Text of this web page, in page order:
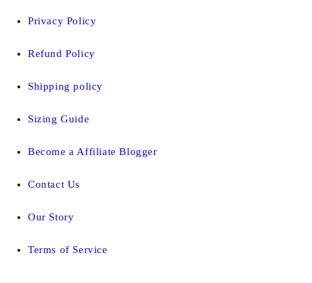
Privacy Policy
Refund Policy
Shipping policy
Sizing Guide
Become a Affiliate Blogger
Contact Us
Our Story
Terms of Service